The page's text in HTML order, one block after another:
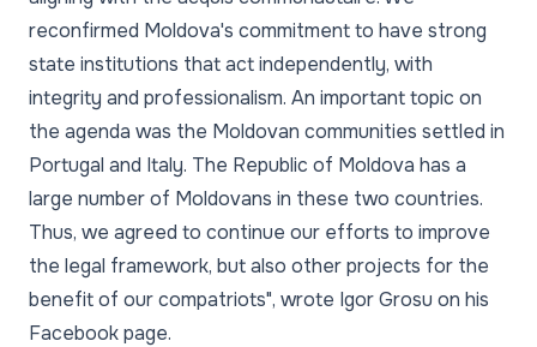
reconfirmed Moldova's commitment to have strong
state institutions that act independently, with
integrity and professionalism. An important topic on
the agenda was the Moldovan communities settled in
Portugal and Italy. The Republic of Moldova has a
large number of Moldovans in these two countries.
Thus, we agreed to continue our efforts to improve
the legal framework, but also other projects for the
benefit of our compatriots", wrote Igor Grosu on his
Facebook page.